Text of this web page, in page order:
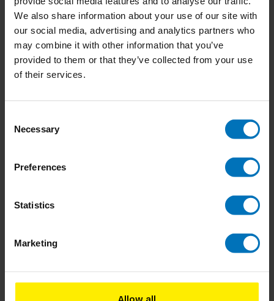
We also share information about your use of our site with
our social media, advertising and analytics partners who
may combine it with other information that you’ve
provided to them or that they’ve collected from your use
of their services.
Selection
Necessary
Preferences
Statistics
Marketing
€18,99Incl. tax €21,99Incl. tax